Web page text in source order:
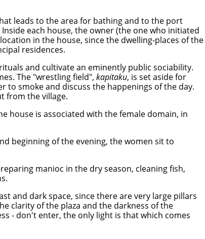
leads to the area for bathing and to the port
each house, the owner (the one who initiated
in the house, since the dwelling-places of the
residences.
and cultivate an eminently public sociability.
The "wrestling field", kapitaku, is set aside for
to smoke and discuss the happenings of the day.
from the village.
house is associated with the female domain, in
beginning of the evening, the women sit to
manioc in the dry season, cleaning fish,
and dark space, since there are very large pillars
clarity of the plaza and the darkness of the
- don't enter, the only light is that which comes